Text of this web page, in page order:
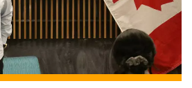
n